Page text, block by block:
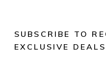
SUBSCRIBE TO
EXCLUSIVE